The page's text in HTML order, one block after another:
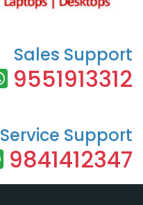
Sales Support
9551913312
Service Support
9841412347